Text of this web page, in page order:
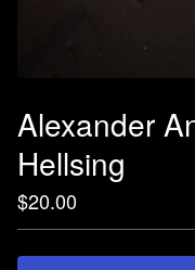
Alexander
Hellsing
$20.00